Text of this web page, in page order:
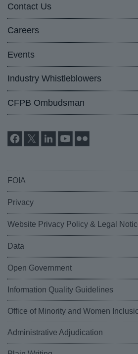
Contact Us
Careers
Events
Industry Whistleblowers
CFPB Ombudsman
FOIA
Privacy
Website Privacy Policy & Legal
Data
Open Government
Information Quality Guidelines
Office of Minority and Women
Administrative Adjudication